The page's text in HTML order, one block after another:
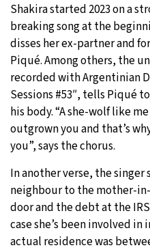
Shakira started 2023 on a
breaking song at the
disses her ex-partner and
Piqué. Among others, the
recorded with Argentinian
Sessions #53″, tells Piqué
his body. “A she-wolf like
outgrown you and that’s
you”, says the chorus.
In another verse, the singer
neighbour to the mother-
door and the debt at the
case she’s been involved in
actual residence was